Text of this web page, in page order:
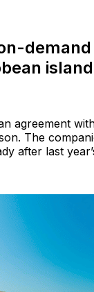
agreement
The
after last